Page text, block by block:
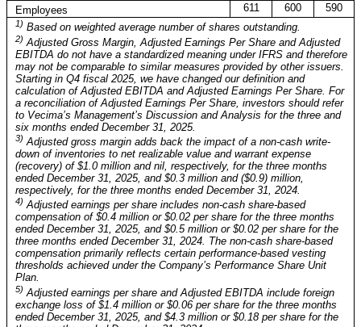
Employees
611 600 590
1) Based on weighted average number of shares outstanding.
2) Adjusted Gross Margin, Adjusted Earnings Per Share and Adjusted
EBITDA do not have a standardized meaning under IFRS and therefore
may not be comparable to similar measures provided by other issuers.
Starting in Q4 fiscal 2025, we have changed our definition and
calculation of Adjusted EBITDA and Adjusted Earnings Per Share. For
a reconciliation of Adjusted Earnings Per Share, investors should refer
to Vecima’s Management’s Discussion and Analysis for the three and
six months ended December 31, 2025.
3) Adjusted gross margin adds back the impact of a non-cash write-
down of inventories to net realizable value and warrant expense
(recovery) of $1.0 million and nil, respectively, for the three months
ended December 31, 2025, and $0.3 million and ($0.9) million,
respectively, for the three months ended December 31, 2024.
4) Adjusted earnings per share includes non-cash share-based
compensation of $0.4 million or $0.02 per share for the three months
ended December 31, 2025, and $0.5 million or $0.02 per share for the
three months ended December 31, 2024. The non-cash share-based
compensation primarily reflects certain performance-based vesting
thresholds achieved under the Company’s Performance Share Unit
Plan.
5) Adjusted earnings per share and Adjusted EBITDA include foreign
exchange loss of $1.4 million or $0.06 per share for the three months
ended December 31, 2025, and $4.3 million or $0.18 per share for the